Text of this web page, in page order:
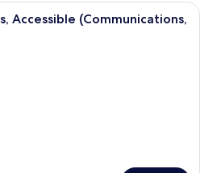
A hotel room with two beds, a desk,
Accessible (Communications,